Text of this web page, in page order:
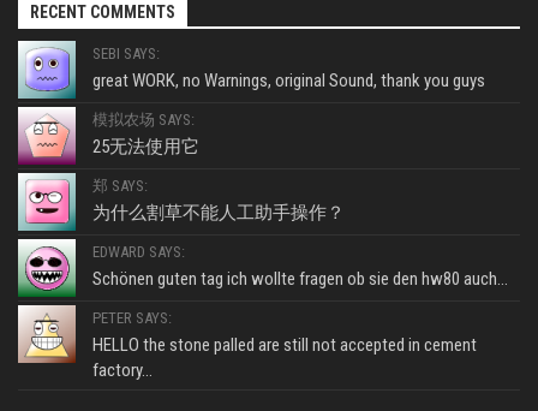
RECENT COMMENTS
SEBI SAYS:
great WORK, no Warnings, original Sound, thank you guys
模拟农场 SAYS:
25无法使用它
郑 SAYS:
为什么割草不能人工助手操作？
EDWARD SAYS:
Schönen guten tag ich wollte fragen ob sie den hw80 auch...
PETER SAYS:
HELLO the stone palled are still not accepted in cement
factory...